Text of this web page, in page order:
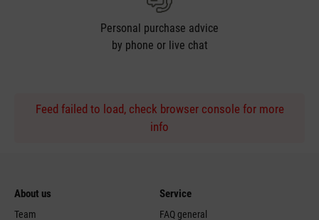
Personal purchase advice
by phone or live chat
Feed failed to load, check browser console for more
info
About us
Team
Service
FAQ general